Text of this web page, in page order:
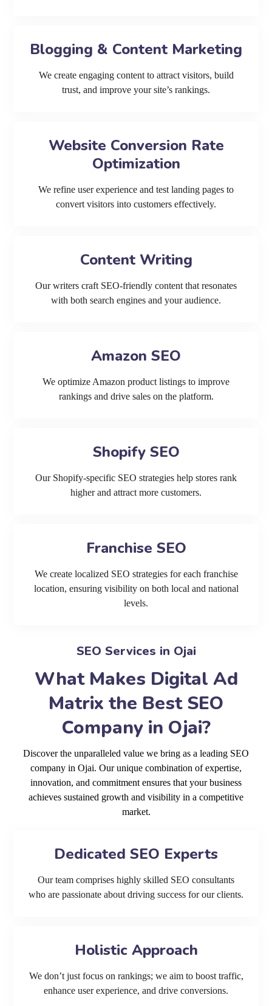
Blogging & Content Marketing
We create engaging content to attract visitors, build
trust, and improve your site’s rankings.
Website Conversion Rate
Optimization
We refine user experience and test landing pages to
convert visitors into customers effectively.
Content Writing
Our writers craft SEO-friendly content that resonates
with both search engines and your audience.
Amazon SEO
We optimize Amazon product listings to improve
rankings and drive sales on the platform.
Shopify SEO
Our Shopify-specific SEO strategies help stores rank
higher and attract more customers.
Franchise SEO
We create localized SEO strategies for each franchise
location, ensuring visibility on both local and national
levels.
SEO Services in Ojai
What Makes Digital Ad
Matrix the Best SEO
Company in Ojai?
Discover the unparalleled value we bring as a leading SEO
company in Ojai. Our unique combination of expertise,
innovation, and commitment ensures that your business
achieves sustained growth and visibility in a competitive
market.
Dedicated SEO Experts
Our team comprises highly skilled SEO consultants
who are passionate about driving success for our clients.
Holistic Approach
We don’t just focus on rankings; we aim to boost traffic,
enhance user experience, and drive conversions.